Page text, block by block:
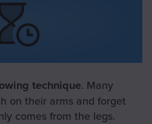
technique. Many
on their arms and forget
comes from the legs.